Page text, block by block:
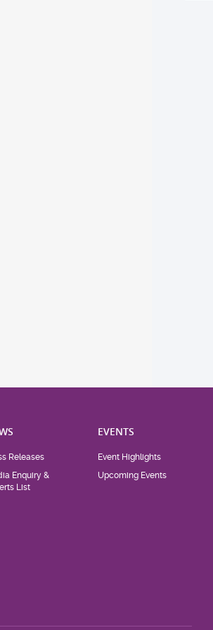
Releases
Enquiry &
List
EVENTS
Event Highlights
Upcoming Events